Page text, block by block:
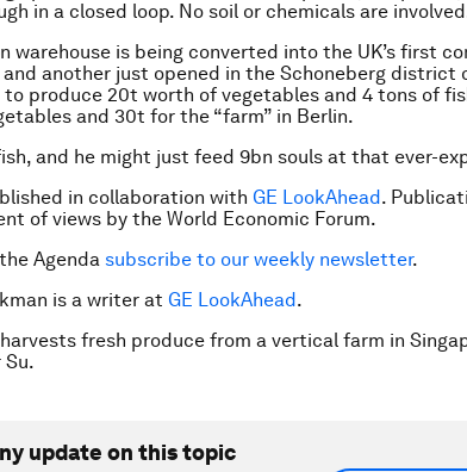
in a closed loop. No soil or chemicals are
warehouse is being converted into the UK’s first
another just opened in the Schoneberg district
produce 20t worth of vegetables and 4 tons of
and 30t for the “farm” in Berlin.
and he might just feed 9bn souls at that ever-
in collaboration with GE LookAhead.
of views by the World Economic Forum.
Agenda subscribe to our weekly newsletter.
is a writer at GE LookAhead.
fresh produce from a vertical farm in
Su.
update on this topic